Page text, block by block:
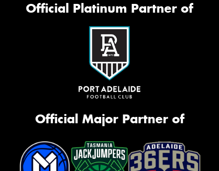
Official Platinum Partner of
Official Major Partner of